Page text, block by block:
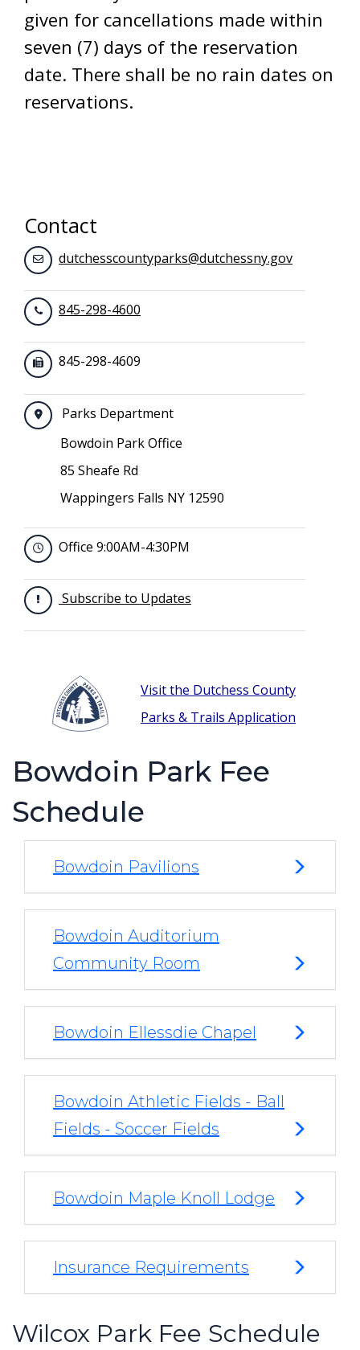
given for cancellations made within
seven (7) days of the reservation
date. There shall be no rain dates on
reservations.
Contact
dutchesscountyparks@dutchessny.gov
845-298-4600
845-298-4609
Parks Department
Bowdoin Park Office
85 Sheafe Rd
Wappingers Falls NY 12590
Office 9:00AM-4:30PM
Subscribe to Updates
Visit the Dutchess County
Parks & Trails Application
Bowdoin Park Fee
Schedule
Bowdoin Pavilions
Bowdoin Auditorium
Community Room
Bowdoin Ellessdie Chapel
Bowdoin Athletic Fields - Ball
Fields - Soccer Fields
Bowdoin Maple Knoll Lodge
Insurance Requirements
Wilcox Park Fee Schedule